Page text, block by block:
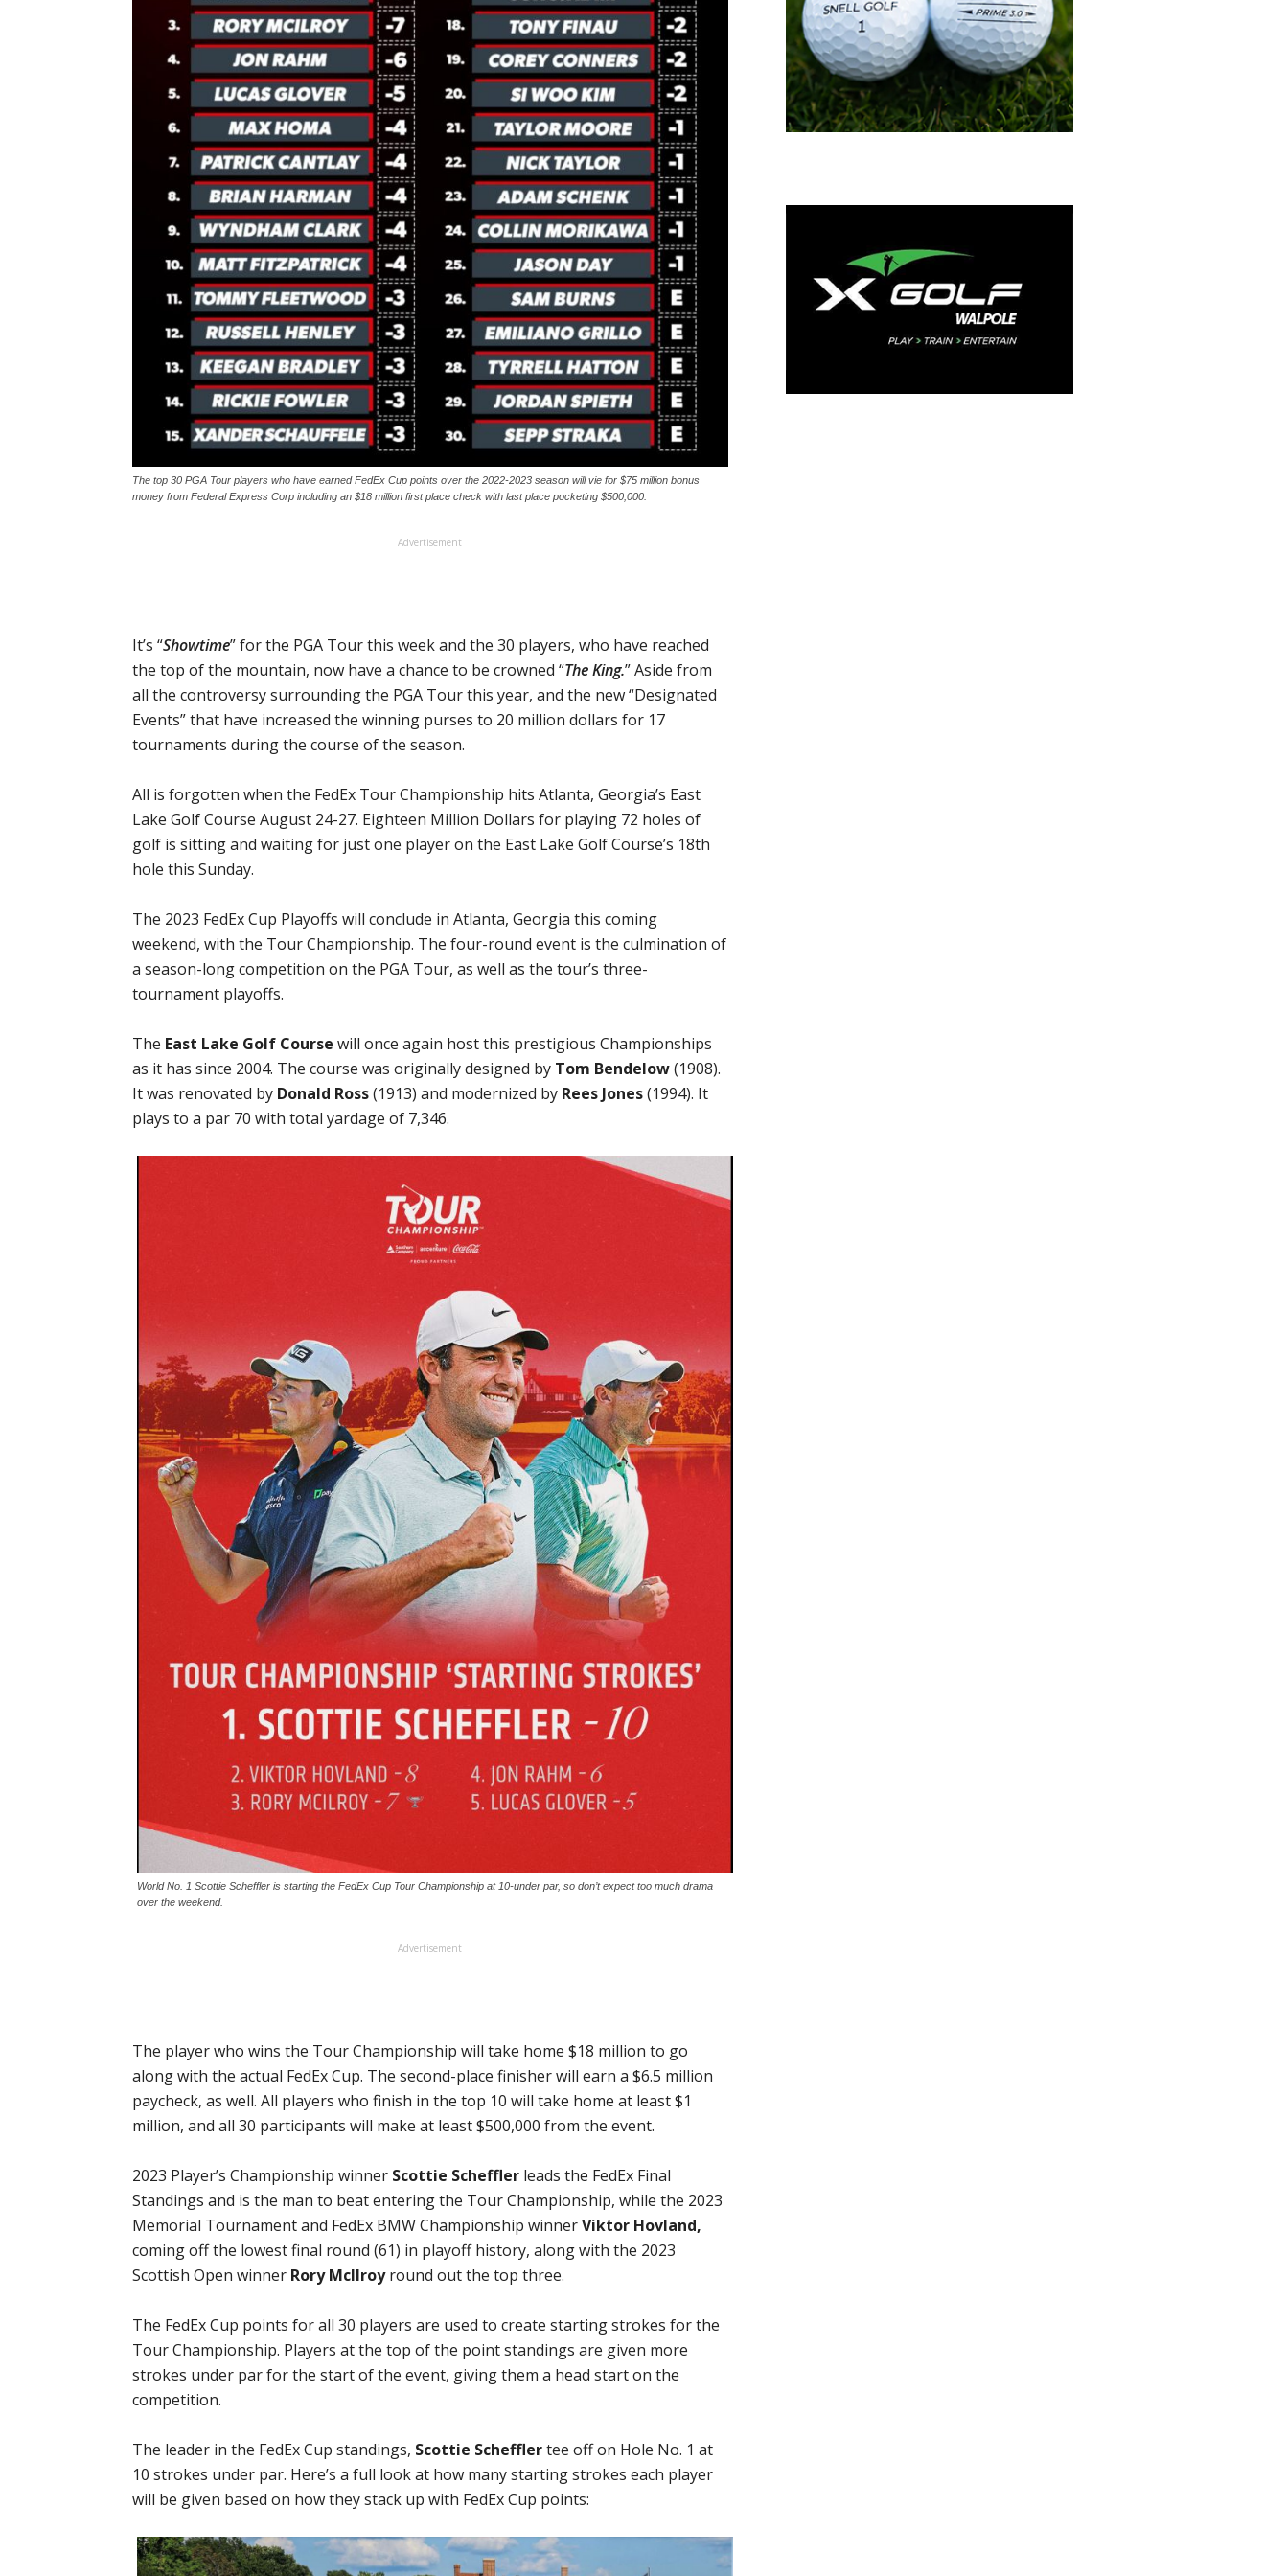
The top 30 PGA Tour players who have earned FedEx Cup points over the 2022-2023 season will vie for $75 million bonus
money from Federal Express Corp including an $18 million first place check with last place pocketing $500,000.
Advertisement
It’s “Showtime” for the PGA Tour this week and the 30 players, who have reached
the top of the mountain, now have a chance to be crowned “The King.” Aside from
all the controversy surrounding the PGA Tour this year, and the new “Designated
Events” that have increased the winning purses to 20 million dollars for 17
tournaments during the course of the season.
All is forgotten when the FedEx Tour Championship hits Atlanta, Georgia’s East
Lake Golf Course August 24-27. Eighteen Million Dollars for playing 72 holes of
golf is sitting and waiting for just one player on the East Lake Golf Course’s 18th
hole this Sunday.
The 2023 FedEx Cup Playoffs will conclude in Atlanta, Georgia this coming
weekend, with the Tour Championship. The four-round event is the culmination of
a season-long competition on the PGA Tour, as well as the tour’s three-
tournament playoffs.
The East Lake Golf Course will once again host this prestigious Championships
as it has since 2004. The course was originally designed by Tom Bendelow(1908).
It was renovated by Donald Ross(1913) and modernized by Rees Jones(1994). It
plays to a par 70 with total yardage of 7,346.
World No. 1 Scottie Scheffler is starting the FedEx Cup Tour Championship at 10-under par, so don’t expect too much drama
over the weekend.
Advertisement
The player who wins the Tour Championship will take home $18 million to go
along with the actual FedEx Cup. The second-place finisher will earn a $6.5 million
paycheck, as well. All players who finish in the top 10 will take home at least $1
million, and all 30 participants will make at least $500,000 from the event.
2023 Player’s Championship winner Scottie Scheffler leads the FedEx Final
Standings and is the man to beat entering the Tour Championship, while the 2023
Memorial Tournament and FedEx BMW Championship winnerViktor Hovland,
coming off the lowest final round (61) in playoff history, along with the 2023
Scottish Open winner Rory McIlroyround out the top three.
The FedEx Cup points for all 30 players are used to create starting strokes for the
Tour Championship. Players at the top of the point standings are given more
strokes under par for the start of the event, giving them a head start on the
competition.
The leader in the FedEx Cup standings, Scottie Schefflertee off on Hole No. 1 at
10 strokes under par. Here’s a full look at how many starting strokes each player
will be given based on how they stack up with FedEx Cup points: